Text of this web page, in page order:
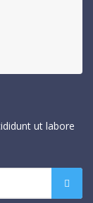
ut labore